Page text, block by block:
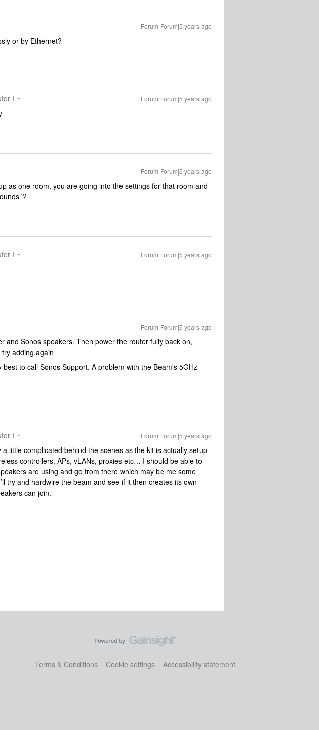
Forum|Forum|5 years ago
or by Ethernet?
I Forum|Forum|5 years ago
Forum|Forum|5 years ago
as one room, you are going into the settings for that room and
'?
I Forum|Forum|5 years ago
Forum|Forum|5 years ago
and Sonos speakers. Then power the router fully back on,
adding again
to call Sonos Support. A problem with the Beam's 5GHz
I Forum|Forum|5 years ago
little complicated behind the scenes as the kit is actually setup
controllers, APs, vLANs, proxies etc… I should be able to
are using and go from there which may be me some
try and hardwire the beam and see if it then creates its own
can join.
Terms & Conditions Cookie settings Accessibility statement